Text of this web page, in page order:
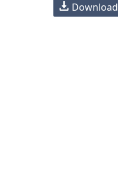
Download